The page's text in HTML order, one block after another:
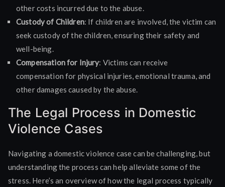
other costs incurred due to the abuse.
Custody of Children: If children are involved, the victim can
seek custody of the children, ensuring their safety and
well-being.
Compensation for Injury: Victims can receive
compensation for physical injuries, emotional trauma, and
other damages caused by the abuse.
The Legal Process in Domestic
Violence Cases
Navigating a domestic violence case can be challenging, but
understanding the process can help alleviate some of the
stress. Here’s an overview of how the legal process typically